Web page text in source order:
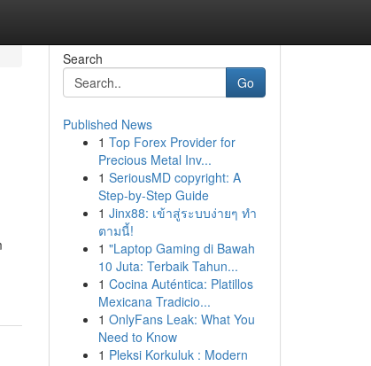
Search
Go
Published News
1 Top Forex Provider for
Precious Metal Inv...
1 SeriousMD copyright: A
Step-by-Step Guide
1 Jinx88: เข้าสู่ระบบง่ายๆ ทำ
ตามนี้!
1 "Laptop Gaming di Bawah
10 Juta: Terbaik Tahun...
1 Cocina Auténtica: Platillos
Mexicana Tradicio...
1 OnlyFans Leak: What You
Need to Know
1 Pleksi Korkuluk : Modern